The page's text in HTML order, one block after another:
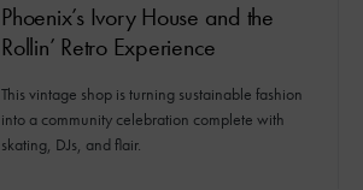
Phoenix’s Ivory House and the
Rollin’ Retro Experience
This vintage shop is turning sustainable fashion
into a community celebration complete with
skating, DJs, and flair.